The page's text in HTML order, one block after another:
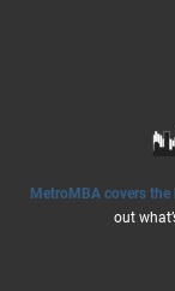
MetroMBA covers
out